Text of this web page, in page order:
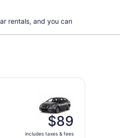
rentals, and you can
$89
includes taxes & fees